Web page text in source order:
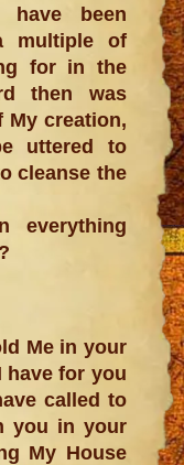
been
multiple of
for in the
then was
My creation,
uttered to
cleanse the
everything
Me in your
have for you
called to
you in your
My House